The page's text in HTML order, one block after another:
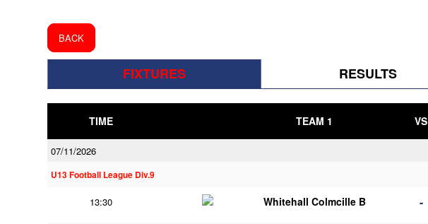
BACK
FIXTURES RESULTS
TIME TEAM 1 VS
07/11/2026
U13 Football League Div.9
13:30 Whitehall Colmcille B -